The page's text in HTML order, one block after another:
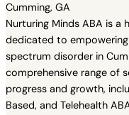
Cumming, GA
Nurturing Minds ABA is
dedicated to
spectrum disorder in
comprehensive range of
progress and growth,
Based, and Telehealth